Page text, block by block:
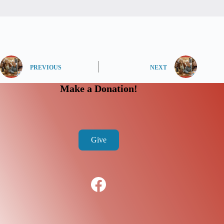
PREVIOUS NEXT
Make a Donation!
Give
Facebook